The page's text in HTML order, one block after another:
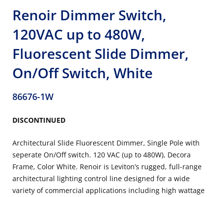
Renoir Dimmer Switch,
120VAC up to 480W,
Fluorescent Slide Dimmer,
On/Off Switch, White
86676-1W
DISCONTINUED
Architectural Slide Fluorescent Dimmer, Single Pole with
seperate On/Off switch. 120 VAC (up to 480W), Decora
Frame, Color White. Renoir is Leviton’s rugged, full-range
architectural lighting control line designed for a wide
variety of commercial applications including high wattage